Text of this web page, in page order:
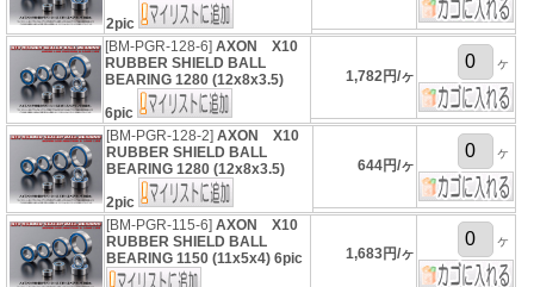
2pic
[BM-PGR-128-6]AXON X10
RUBBER SHIELD BALL
BEARING 1280 (12x8x3.5)
6pic
1,782円/ヶ
ヶ
[BM-PGR-128-2]AXON X10
RUBBER SHIELD BALL
BEARING 1280 (12x8x3.5)
2pic
644円/ヶ
ヶ
[BM-PGR-115-6]AXON X10
RUBBER SHIELD BALL
BEARING 1150 (11x5x4) 6pic
1,683円/ヶ
ヶ